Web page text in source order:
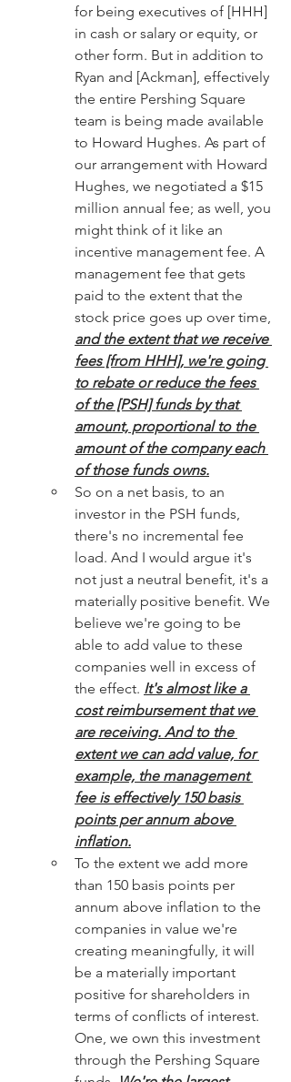
for being executives of [HHH]
in cash or salary or equity, or
other form. But in addition to
Ryan and [Ackman], effectively
the entire Pershing Square
team is being made available
to Howard Hughes. As part of
our arrangement with Howard
Hughes, we negotiated a $15
million annual fee; as well, you
might think of it like an
incentive management fee. A
management fee that gets
paid to the extent that the
stock price goes up over time,
and the extent that we receive
fees [from HHH], we're going
to rebate or reduce the fees
of the [PSH] funds by that
amount, proportional to the
amount of the company each
of those funds owns.
So on a net basis, to an
investor in the PSH funds,
there's no incremental fee
load. And I would argue it's
not just a neutral benefit, it's a
materially positive benefit. We
believe we're going to be
able to add value to these
companies well in excess of
the effect. It's almost like a
cost reimbursement that we
are receiving. And to the
extent we can add value, for
example, the management
fee is effectively 150 basis
points per annum above
inflation.
To the extent we add more
than 150 basis points per
annum above inflation to the
companies in value we're
creating meaningfully, it will
be a materially important
positive for shareholders in
terms of conflicts of interest.
One, we own this investment
through the Pershing Square